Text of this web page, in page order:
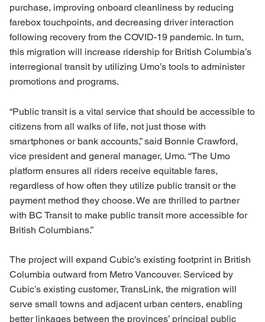
purchase, improving onboard cleanliness by reducing
farebox touchpoints, and decreasing driver interaction
following recovery from the COVID-19 pandemic. In turn,
this migration will increase ridership for British Columbia’s
interregional transit by utilizing Umo’s tools to administer
promotions and programs.
“Public transit is a vital service that should be accessible to
citizens from all walks of life, not just those with
smartphones or bank accounts,” said Bonnie Crawford,
vice president and general manager, Umo. “The Umo
platform ensures all riders receive equitable fares,
regardless of how often they utilize public transit or the
payment method they choose. We are thrilled to partner
with BC Transit to make public transit more accessible for
British Columbians.”
The project will expand Cubic’s existing footprint in British
Columbia outward from Metro Vancouver. Serviced by
Cubic’s existing customer, TransLink, the migration will
serve small towns and adjacent urban centers, enabling
better linkages between the provinces’ principal public